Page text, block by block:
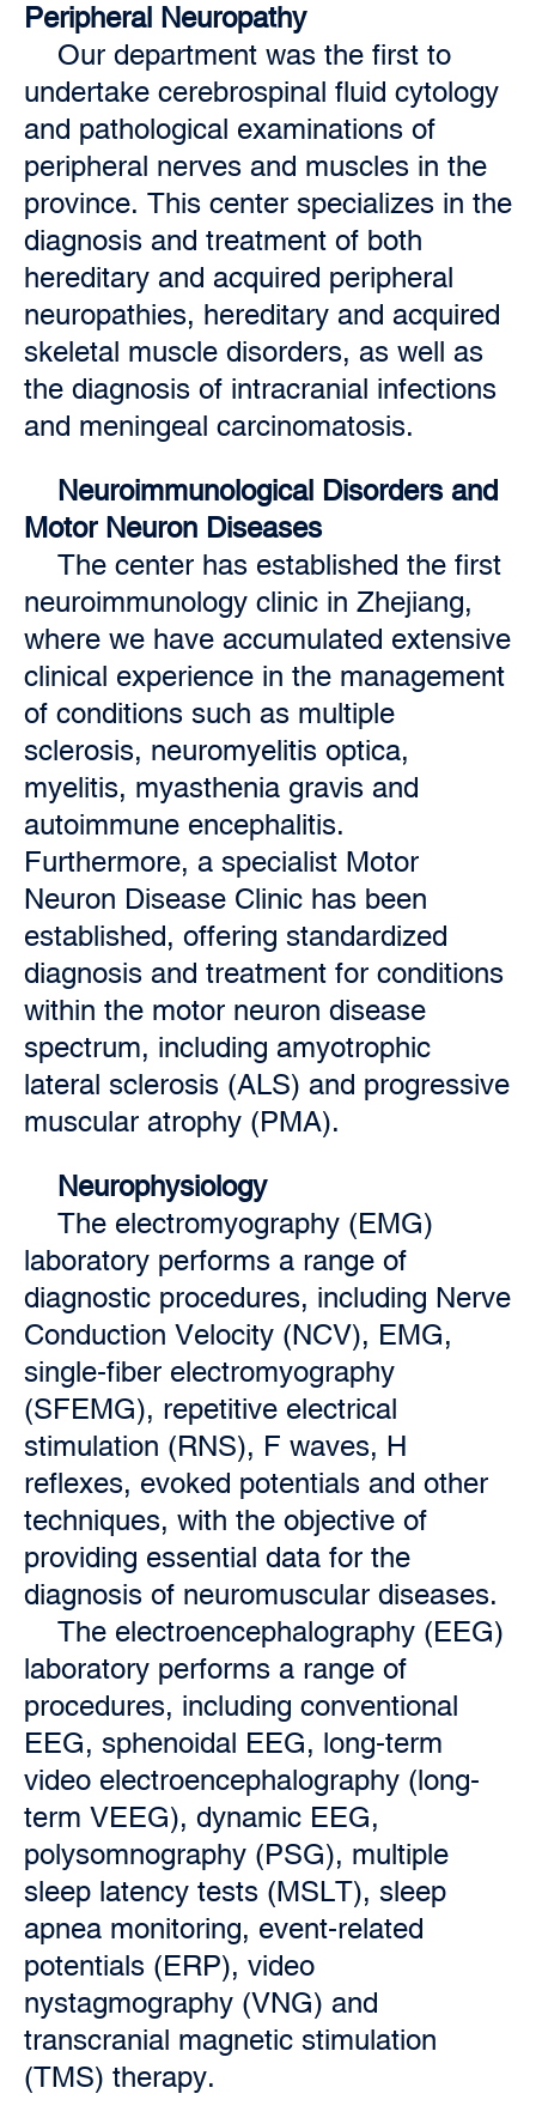
Peripheral Neuropathy
Our department was the first to
undertake cerebrospinal fluid cytology
and pathological examinations of
peripheral nerves and muscles in the
province. This center specializes in the
diagnosis and treatment of both
hereditary and acquired peripheral
neuropathies, hereditary and acquired
skeletal muscle disorders, as well as
the diagnosis of intracranial infections
and meningeal carcinomatosis.
Neuroimmunological Disorders and
Motor Neuron Diseases
The center has established the first
neuroimmunology clinic in Zhejiang,
where we have accumulated extensive
clinical experience in the management
of conditions such as multiple
sclerosis, neuromyelitis optica,
myelitis, myasthenia gravis and
autoimmune encephalitis.
Furthermore, a specialist Motor
Neuron Disease Clinic has been
established, offering standardized
diagnosis and treatment for conditions
within the motor neuron disease
spectrum, including amyotrophic
lateral sclerosis (ALS) and progressive
muscular atrophy (PMA).
Neurophysiology
The electromyography (EMG)
laboratory performs a range of
diagnostic procedures, including Nerve
Conduction Velocity (NCV), EMG,
single-fiber electromyography
(SFEMG), repetitive electrical
stimulation (RNS), F waves, H
reflexes, evoked potentials and other
techniques, with the objective of
providing essential data for the
diagnosis of neuromuscular diseases.
The electroencephalography (EEG)
laboratory performs a range of
procedures, including conventional
EEG, sphenoidal EEG, long-term
video electroencephalography (long-
term VEEG), dynamic EEG,
polysomnography (PSG), multiple
sleep latency tests (MSLT), sleep
apnea monitoring, event-related
potentials (ERP), video
nystagmography (VNG) and
transcranial magnetic stimulation
(TMS) therapy.